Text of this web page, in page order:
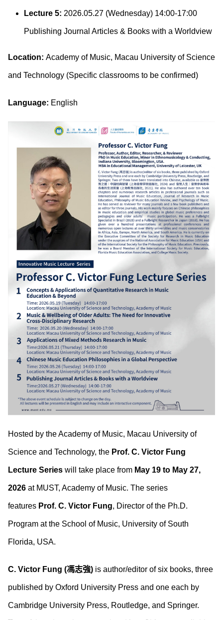
Lecture 5: 2026.05.27 (Wednesday) 14:00-17:00
Publishing Journal Articles & Books with a Worldview
Location: Academy of Music, Macau University of Science
and Technology (Specific classrooms to be confirmed)
Language: English
Hosted by the Academy of Music, Macau University of
Science and Technology, the Prof. C. Victor Fung
Lecture Series will take place from May 19 to May 27,
2026 at MUST, Academy of Music. The series
features Prof. C. Victor Fung, Director of the Ph.D.
Program at the School of Music, University of South
Florida, USA.
C. Victor Fung (馮志強) is author/editor of six books, three
published by Oxford University Press and one each by
Cambridge University Press, Routledge, and Springer.